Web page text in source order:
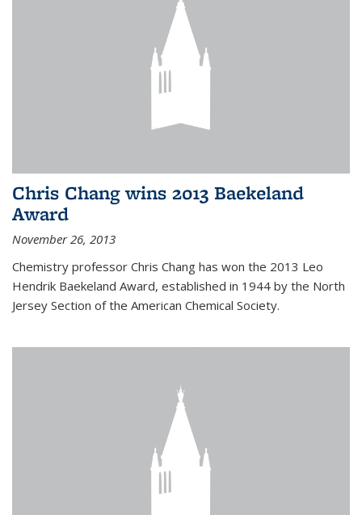
Chris Chang wins 2013 Baekeland
Award
November 26, 2013
Chemistry professor Chris Chang has won the 2013 Leo
Hendrik Baekeland Award, established in 1944 by the North
Jersey Section of the American Chemical Society.